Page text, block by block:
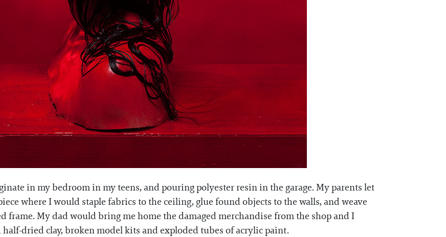
in my bedroom in my teens, and pouring polyester resin in the garage. My parents let
where I would staple fabrics to the ceiling, glue found objects to the walls, and weave
frame. My dad would bring me home the damaged merchandise from the shop and I
dried clay, broken model kits and exploded tubes of acrylic paint.